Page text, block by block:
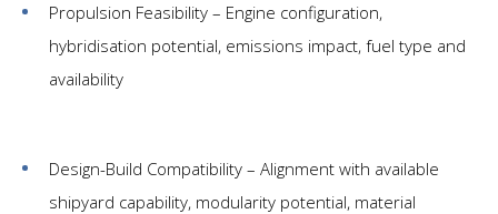
Propulsion Feasibility – Engine configuration,
hybridisation potential, emissions impact, fuel type and
availability
Design-Build Compatibility – Alignment with available
shipyard capability, modularity potential, material